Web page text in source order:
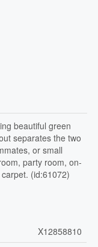
beautiful green
separates the two
or small
party room, on-
(id:61072)
X12858810